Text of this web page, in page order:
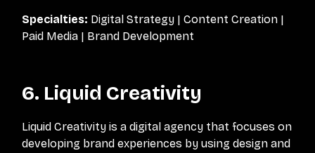
Specialties: Digital Strategy | Content Creation |
Paid Media | Brand Development
6. Liquid Creativity
Liquid Creativity is a digital agency that focuses on
developing brand experiences by using design and